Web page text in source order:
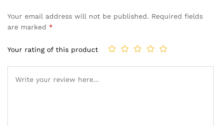
Your email address will not be published. Required fields
are marked *
Your rating of this product